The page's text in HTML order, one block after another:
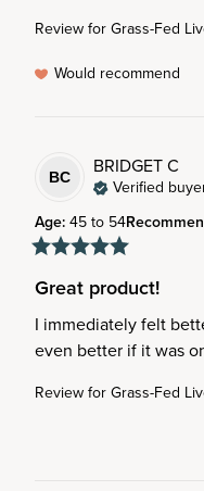
Review forGrass-Fed
Would recommend
BC BRIDGETC
Verified
Age:45 to 54
Great product!
I immediately felt
even better if it was
Review forGrass-Fed